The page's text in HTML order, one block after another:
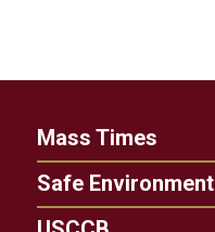
Mass Times
Safe Environment